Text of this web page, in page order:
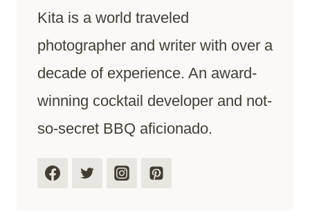
Kita is a world traveled
photographer and writer with over a
decade of experience. An award-
winning cocktail developer and not-
so-secret BBQ aficionado.